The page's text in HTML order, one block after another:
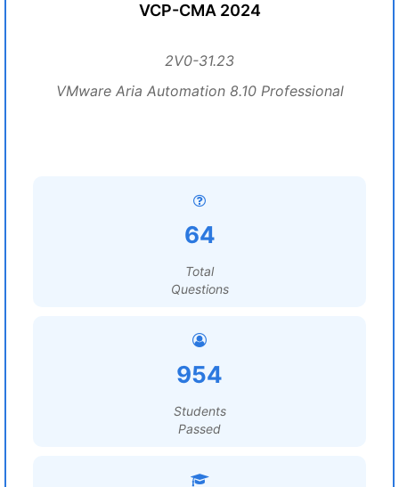
VCP-CMA 2024
2V0-31.23
VMware Aria Automation 8.10 Professional
64
Total
Questions
954
Students
Passed